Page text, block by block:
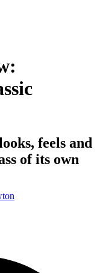
feels and
of its own